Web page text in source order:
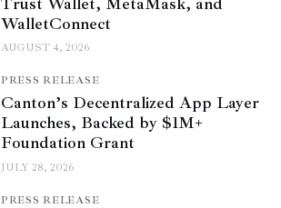
WalletConnect
AUGUST 4, 2026
PRESS RELEASE
Canton’s Decentralized App Layer
Launches, Backed by $1M+
Foundation Grant
JULY 28, 2026
PRESS RELEASE